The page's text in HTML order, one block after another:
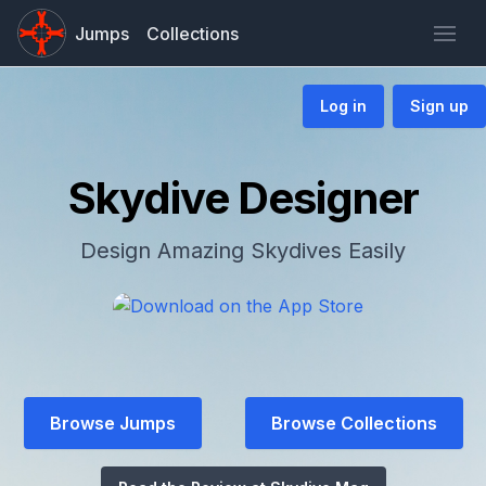
Jumps Collections
Log in Sign up
Skydive Designer
Design Amazing Skydives Easily
Browse Jumps Browse Collections